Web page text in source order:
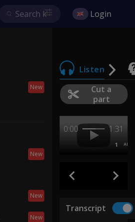
New
New
New
New
Login
Listen
Cut a
part
0:00 1:31
1 AB
Transcript